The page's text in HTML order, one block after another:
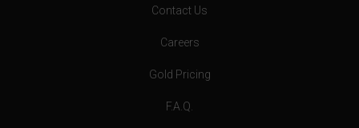
Contact Us
Careers
Gold Pricing
F.A.Q.